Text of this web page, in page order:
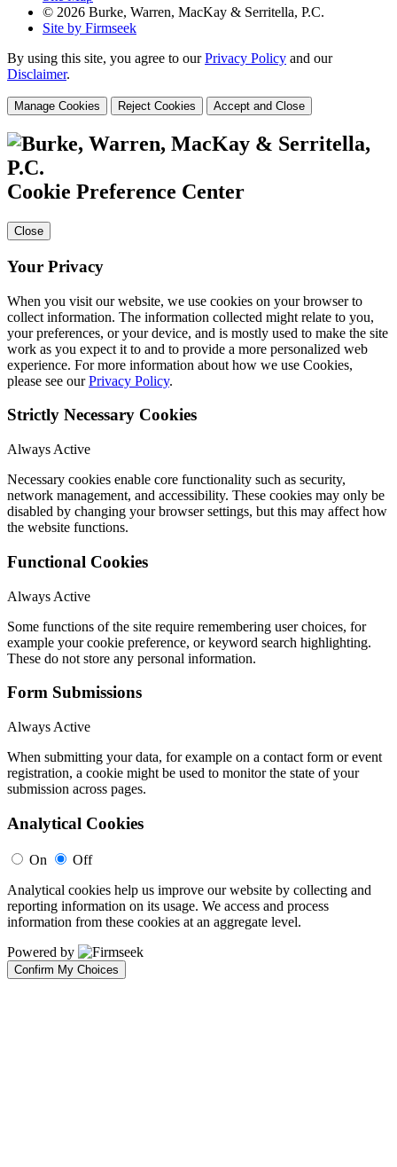
© 2026 Burke, Warren, MacKay & Serritella, P.C.
Site by Firmseek
By using this site, you agree to ourPrivacy Policy and our
Disclaimer.
Manage Cookies Reject Cookies Accept and Close
Cookie Preference Center
Close
Your Privacy
When you visit our website, we use cookies on your browser to
collect information. The information collected might relate to you,
your preferences, or your device, and is mostly used to make the site
work as you expect it to and to provide a more personalized web
experience. For more information about how we use Cookies,
please see ourPrivacy Policy.
Strictly Necessary Cookies
Always Active
Necessary cookies enable core functionality such as security,
network management, and accessibility. These cookies may only be
disabled by changing your browser settings, but this may affect how
the website functions.
Functional Cookies
Always Active
Some functions of the site require remembering user choices, for
example your cookie preference, or keyword search highlighting.
These do not store any personal information.
Form Submissions
Always Active
When submitting your data, for example on a contact form or event
registration, a cookie might be used to monitor the state of your
submission across pages.
Analytical Cookies
On
Off
Analytical cookies help us improve our website by collecting and
reporting information on its usage. We access and process
information from these cookies at an aggregate level.
Powered by
Confirm My Choices